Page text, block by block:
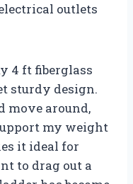
outlets
4 ft fiberglass
sturdy design.
move around,
my weight
it ideal for
to drag out a